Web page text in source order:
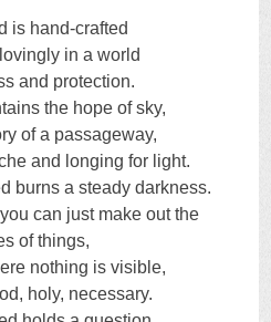
is hand-crafted
in a world
and protection.
the hope of sky,
of a passageway,
and longing for light.
burns a steady darkness.
can just make out the
of things,
nothing is visible,
holy, necessary.